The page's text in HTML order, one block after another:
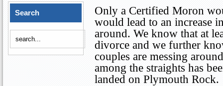
Search
Only a Certified Moron
would lead to an increase
around. We know that at
divorce and we further
couples are messing
among the straights has
landed on Plymouth Rock.